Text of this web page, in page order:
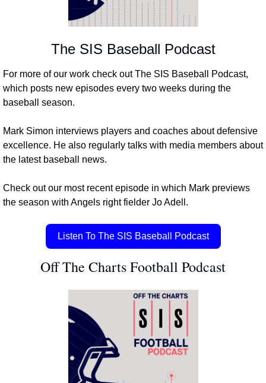
The SIS Baseball Podcast
For more of our work check out The SIS Baseball Podcast,
which posts new episodes every two weeks during the
baseball season.
Mark Simon interviews players and coaches about defensive
excellence. He also regularly talks with media members about
the latest baseball news.
Check out our most recent episode in which Mark previews
the season with Angels right fielder Jo Adell.
Listen To The SIS Baseball Podcast
Off The Charts Football Podcast